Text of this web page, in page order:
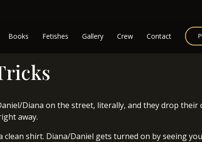
Books Fetishes Gallery Crew Contact
Diana on the street, literally, and they drop their
away.
shirt. Diana/Daniel gets turned on by seeing